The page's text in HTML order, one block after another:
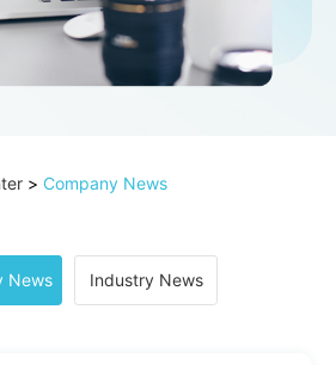
> Company News
News Industry News